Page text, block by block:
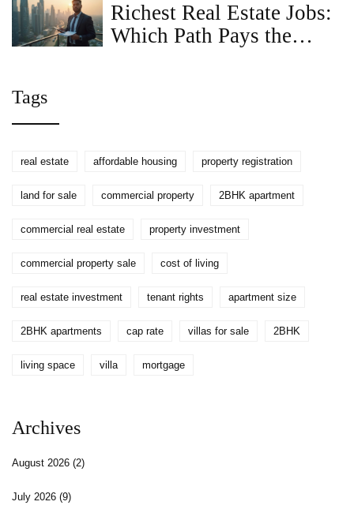
Richest Real Estate Jobs:
Which Path Pays the
Tags
real estate affordable housing property registration
land for sale commercial property 2BHK apartment
commercial real estate property investment
commercial property sale cost of living
real estate investment tenant rights apartment size
2BHK apartments cap rate villas for sale 2BHK
living space villa mortgage
Archives
August 2026 (2)
July 2026 (9)